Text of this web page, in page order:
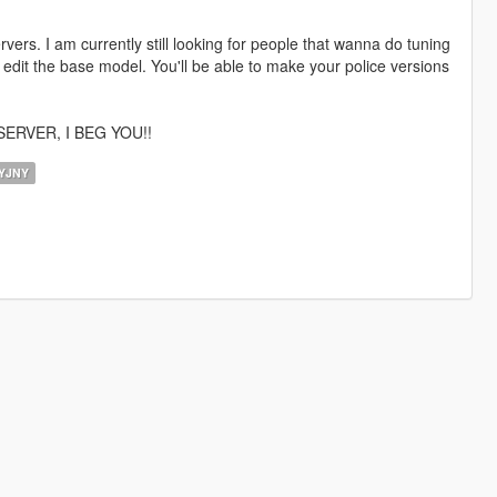
I am currently still looking for people that wanna do tuning
the base model. You'll be able to make your police versions
I BEG YOU!!